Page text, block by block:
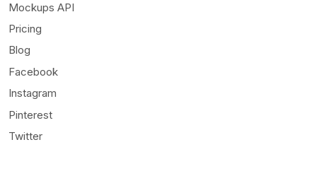
Mockups API
Pricing
Blog
Facebook
Instagram
Pinterest
Twitter